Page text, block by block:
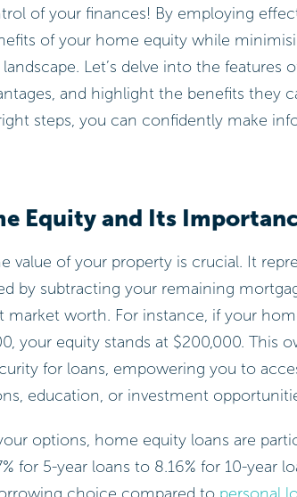
of your finances! By employing
of your home equity while
Let’s delve into the features
and highlight the benefits they
steps, you can confidently make
Equity and Its
value of your property is crucial. It
by subtracting your remaining
market worth. For instance, if your
your equity stands at $200,000. This
for loans, empowering you to
education, or investment
options, home equity loans are
for 5-year loans to 8.16% for 10-year